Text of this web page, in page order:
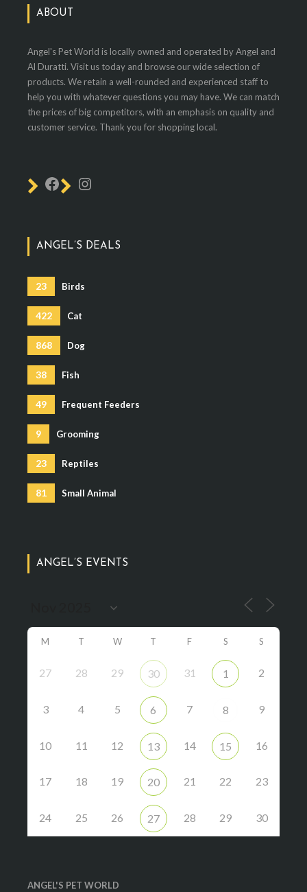
ABOUT
Angel's Pet World is locally owned and operated by Angel and
Al Duratti. Visit us today and browse our wide selection of
products. We retain a well-rounded and experienced staff to
help you with whatever questions you may have. We can match
the prices of big competitors, with an emphasis on quality and
customer service. Thank you for shopping local.
ANGEL’S DEALS
23 Birds
422 Cat
868 Dog
38 Fish
49 Frequent Feeders
9 Grooming
23 Reptiles
81 Small Animal
ANGEL’S EVENTS
M T W T F S S
27 28 29 30 31 1 2
3 4 5 6 7 8 9
10 11 12 13 14 15 16
17 18 19 20 21 22 23
24 25 26 27 28 29 30
ANGEL'S PET WORLD